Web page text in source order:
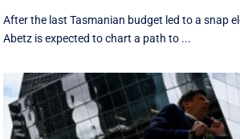
After the last Tasmanian budget led to a snap
Abetz is expected to chart a path to ...